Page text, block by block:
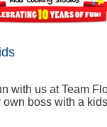
with us at Team
boss with a